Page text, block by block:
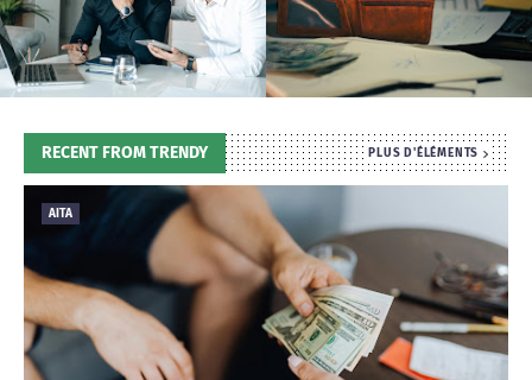
RECENT FROM TRENDY PLUS D'ÉLÉMENTS
AITA